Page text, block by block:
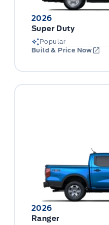
2026
Super Duty
Popular
Build & Price Now
2026
Ranger